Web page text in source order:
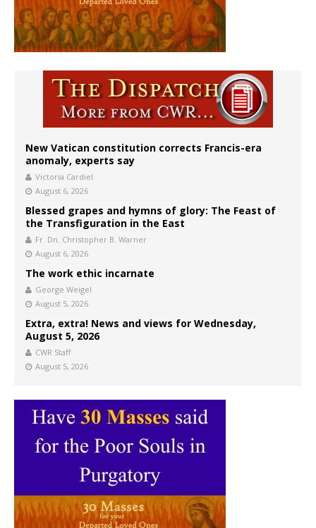
New Vatican constitution corrects Francis-era
anomaly, experts say
Victoria Cardiel
August 6, 2026
Blessed grapes and hymns of glory: The Feast of
the Transfiguration in the East
Fr. Dn. Christopher B. Warner
August 6, 2026
The work ethic incarnate
George Weigel
August 5, 2026
Extra, extra! News and views for Wednesday,
August 5, 2026
CWR Staff
August 5, 2026